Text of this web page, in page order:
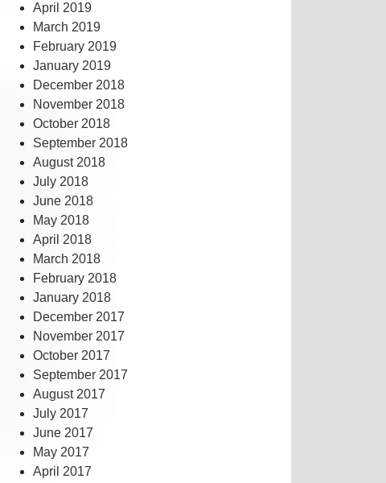
April 2019
March 2019
February 2019
January 2019
December 2018
November 2018
October 2018
September 2018
August 2018
July 2018
June 2018
May 2018
April 2018
March 2018
February 2018
January 2018
December 2017
November 2017
October 2017
September 2017
August 2017
July 2017
June 2017
May 2017
April 2017